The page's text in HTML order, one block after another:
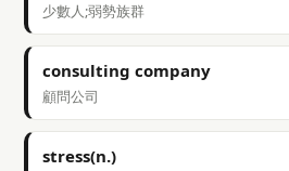
少數人;弱勢族群
consulting company
顧問公司
stress(n.)